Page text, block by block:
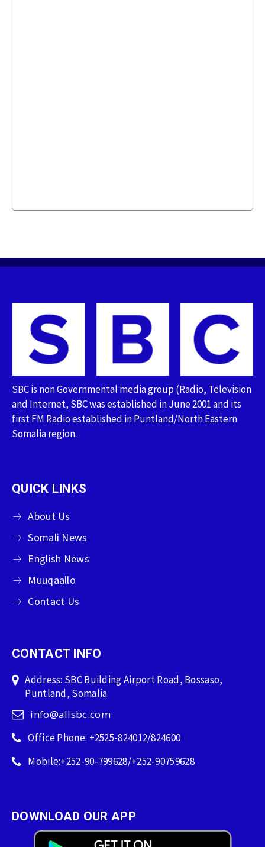
SBC is non Governmental media group (Radio, Television
and Internet, SBC was established in June 2001 and its
first FM Radio established in Puntland/North Eastern
Somalia region.
QUICK LINKS
About Us
Somali News
English News
Muuqaallo
Contact Us
CONTACT INFO
Address: SBC Building Airport Road, Bossaso,
Puntland, Somalia
info@allsbc.com
Office Phone: +2525-824012/824600
Mobile:+252-90-799628/+252-90759628
DOWNLOAD OUR APP